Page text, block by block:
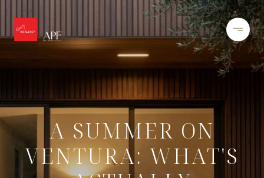
A SUMMER ON
VENTURA: WHAT'S